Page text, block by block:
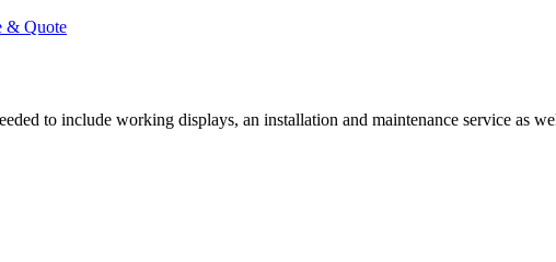
& Quote
to include working displays, an installation and maintenance service as